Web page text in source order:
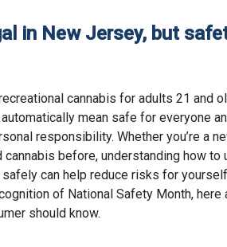
in New Jersey, but
cannabis for adults 21 and
mean safe for everyone
responsibility. Whether you’re a
cannabis before, understanding how to
safely can help reduce risks for
of National Safety Month, here
should know.